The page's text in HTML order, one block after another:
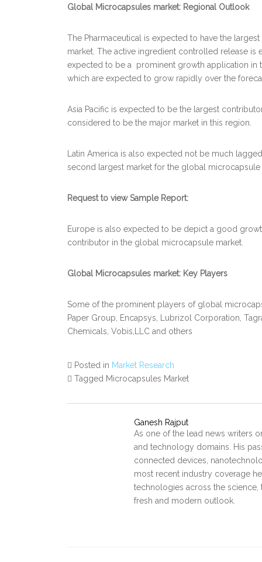
Global Microcapsules market: Regional Outlook
The Pharmaceutical is expected to have the
market. The active ingredient controlled release
expected to be a prominent growth application in
which are expected to grow rapidly over the
Asia Pacific is expected to be the largest
considered to be the major market in this region.
Latin America is also expected not be much
second largest market for the global
Request to view Sample Report:
Europe is also expected to be depict a good
contributor in the global microcapsule market.
Global Microcapsules market: Key Players
Some of the prominent players of global
Paper Group, Encapsys, Lubrizol Corporation,
Chemicals, Vobis,LLC and others
Posted in Market Research
Tagged Microcapsules Market
Ganesh Rajput
As one of the lead news writers
and technology domains. His
connected devices,
most recent industry coverage
technologies across the
fresh and modern outlook.